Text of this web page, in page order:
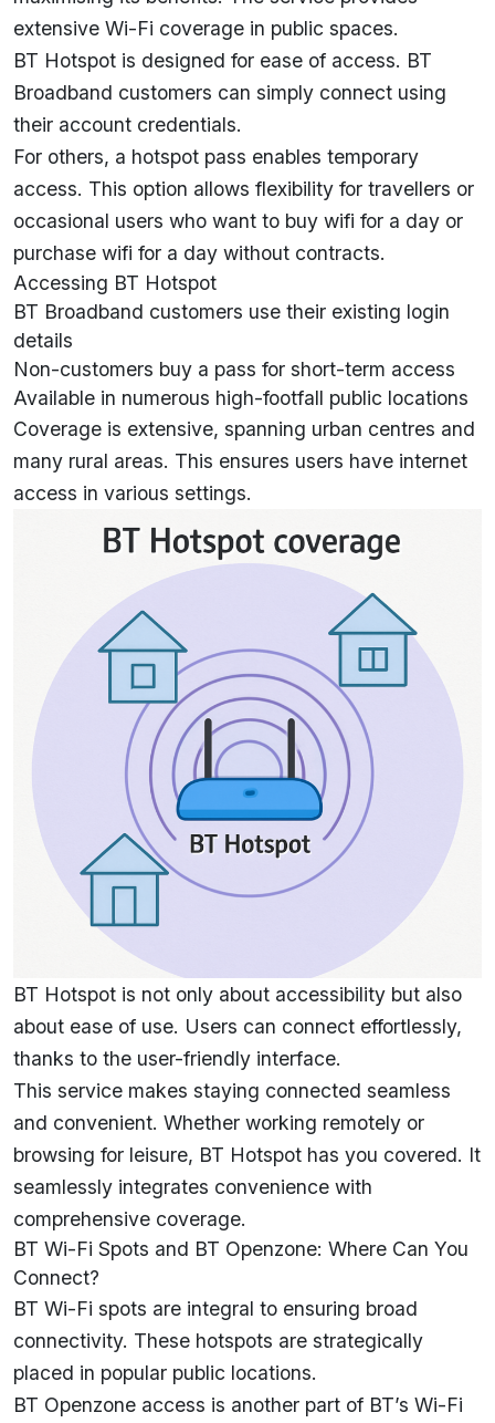
extensive Wi-Fi coverage in public spaces.
BT Hotspot is designed for ease of access. BT
Broadband customers can simply connect using
their account credentials.
For others, a hotspot pass enables temporary
access. This option allows flexibility for travellers or
occasional users who want to buy wifi for a day or
purchase wifi for a day without contracts.
Accessing BT Hotspot
BT Broadband customers use their existing login
details
Non-customers buy a pass for short-term access
Available in numerous high-footfall public locations
Coverage is extensive, spanning urban centres and
many rural areas. This ensures users have internet
access in various settings.
BT Hotspot is not only about accessibility but also
about ease of use. Users can connect effortlessly,
thanks to the user-friendly interface.
This service makes staying connected seamless
and convenient. Whether working remotely or
browsing for leisure, BT Hotspot has you covered. It
seamlessly integrates convenience with
comprehensive coverage.
BT Wi-Fi Spots and BT Openzone: Where Can You
Connect?
BT Wi-Fi spots are integral to ensuring broad
connectivity. These hotspots are strategically
placed in popular public locations.
BT Openzone access is another part of BT’s Wi-Fi